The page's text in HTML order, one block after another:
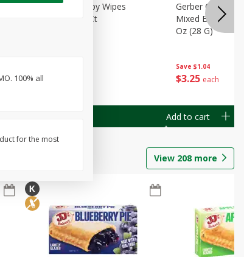
$ 1
Best Choice Baby Wipes
Unscented, 40 Ct
Save $1.04
$3 25 each
Gerber Crawler
Mixed Berries
Oz (28 G)
Add to cart
View 208 more
100% all
for the most